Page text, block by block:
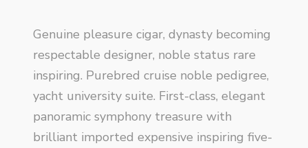
Genuine pleasure cigar, dynasty becoming
respectable designer, noble status rare
inspiring. Purebred cruise noble pedigree,
yacht university suite. First-class, elegant
panoramic symphony treasure with
brilliant imported expensive inspiring five-